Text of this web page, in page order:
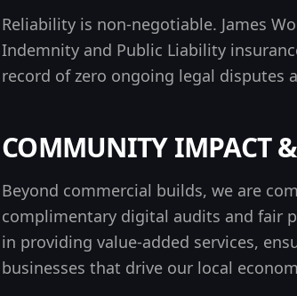
Reliability is non-negotiable. James
Indemnity and Public Liability
record ofzero ongoing legal disputes
COMMUNITY IMPACT
Beyond commercial builds, we are
complimentary digital audits and fair
in providing value-added services,
businesses that drive our local